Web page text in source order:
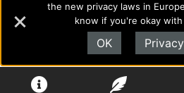
the new privacy laws in
know if you're okay
OK